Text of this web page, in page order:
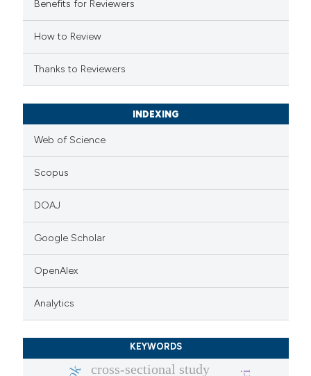
in which section the
Benefits for Reviewers
How to Review
Thanks to Reviewers
INDEXING
Web of Science
Scopus
DOAJ
Google Scholar
OpenAlex
Analytics
KEYWORDS
cross-sectional study